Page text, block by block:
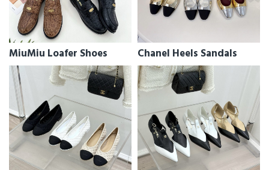
MiuMiu Loafer Shoes Chanel Heels Sandals